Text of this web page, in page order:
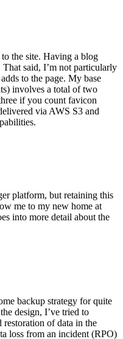
the site. Having a blog
said, I’m not particularly
to the page. My base
involves a total of two
if you count favicon
via AWS S3 and
platform, but retaining this
me to my new home at
into more detail about the
backup strategy for quite
design, I’ve tried to
of data in the
loss from an incident (RPO)